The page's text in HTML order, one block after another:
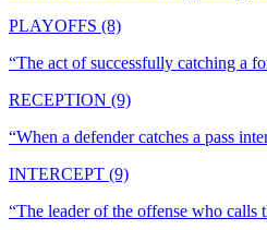
PLAYOFFS (8)
“The act of successfully catching a
RECEPTION (9)
“When a defender catches a pass
INTERCEPT (9)
“The leader of the offense who calls